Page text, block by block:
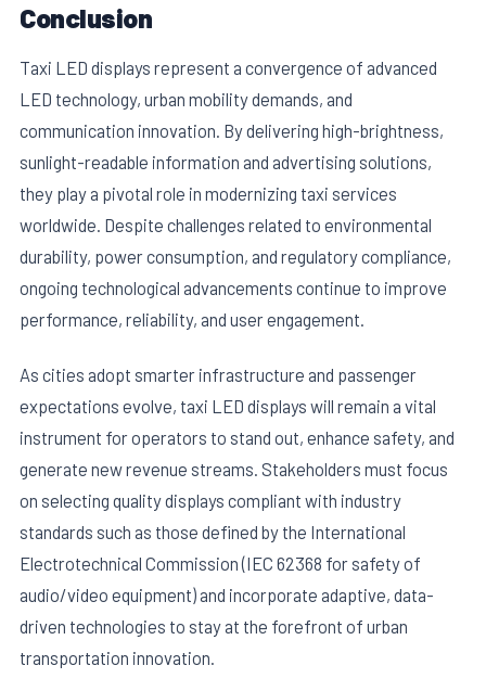
Conclusion
Taxi LED displays represent a convergence of advanced
LED technology, urban mobility demands, and
communication innovation. By delivering high-brightness,
sunlight-readable information and advertising solutions,
they play a pivotal role in modernizing taxi services
worldwide. Despite challenges related to environmental
durability, power consumption, and regulatory compliance,
ongoing technological advancements continue to improve
performance, reliability, and user engagement.
As cities adopt smarter infrastructure and passenger
expectations evolve, taxi LED displays will remain a vital
instrument for operators to stand out, enhance safety, and
generate new revenue streams. Stakeholders must focus
on selecting quality displays compliant with industry
standards such as those defined by the International
Electrotechnical Commission (IEC 62368 for safety of
audio/video equipment) and incorporate adaptive, data-
driven technologies to stay at the forefront of urban
transportation innovation.